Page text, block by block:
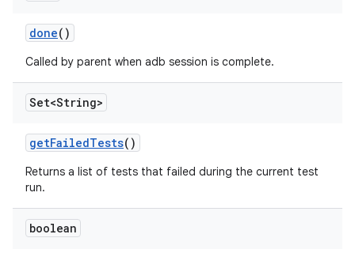
done()
Called by parent when adb session is complete.
Set<String>
getFailedTests()
Returns a list of tests that failed during the current test
run.
boolean